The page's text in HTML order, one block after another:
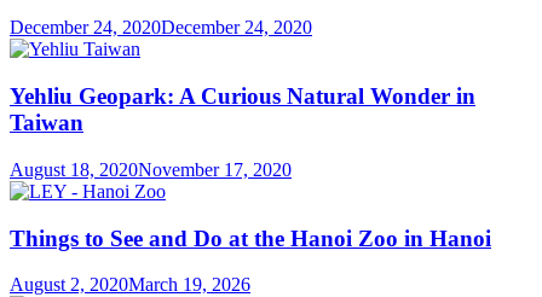
December 24, 2020December 24, 2020
Yehliu Geopark: A Curious Natural Wonder in
Taiwan
August 18, 2020November 17, 2020
Things to See and Do at the Hanoi Zoo in Hanoi
August 2, 2020March 19, 2026